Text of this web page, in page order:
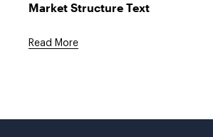
Market Structure Text
Read More